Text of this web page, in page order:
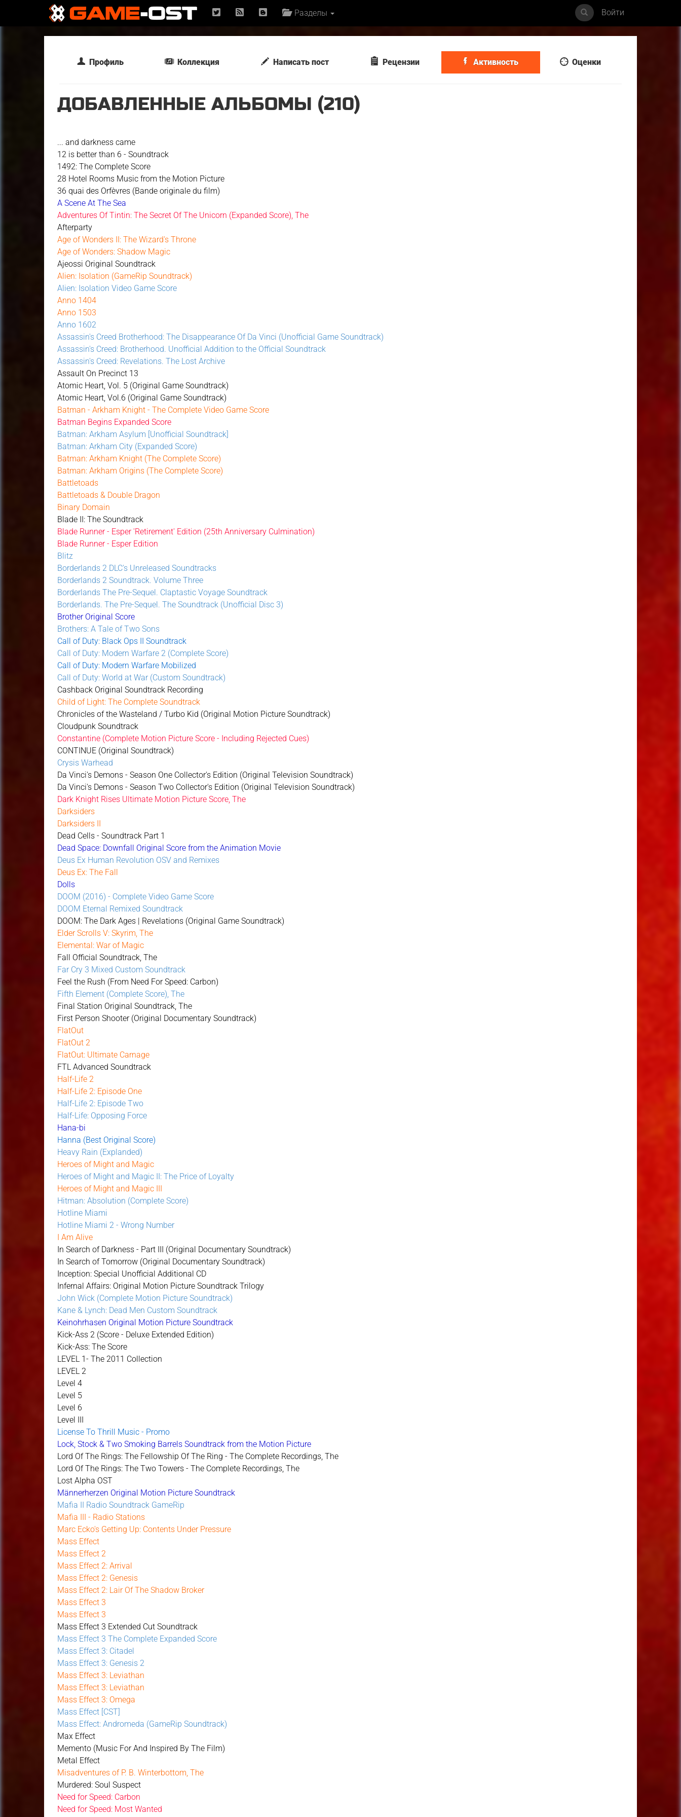
Разделы Войти
Профиль Коллекция Написать пост Рецензии Активность Оценки
ДОБАВЛЕННЫЕ АЛЬБОМЫ (210)
... and darkness came
12 is better than 6 - Soundtrack
1492: The Complete Score
28 Hotel Rooms Music from the Motion Picture
36 quai des Orfèvres (Bande originale du film)
A Scene At The Sea
Adventures Of Tintin: The Secret Of The Unicorn (Expanded Score), The
Afterparty
Age of Wonders II: The Wizard's Throne
Age of Wonders: Shadow Magic
Ajeossi Original Soundtrack
Alien: Isolation (GameRip Soundtrack)
Alien: Isolation Video Game Score
Anno 1404
Anno 1503
Anno 1602
Assassin's Creed Brotherhood: The Disappearance Of Da Vinci (Unofficial Game Soundtrack)
Assassin's Creed: Brotherhood. Unofficial Addition to the Official Soundtrack
Assassin's Creed: Revelations. The Lost Archive
Assault On Precinct 13
Atomic Heart, Vol. 5 (Original Game Soundtrack)
Atomic Heart, Vol.6 (Original Game Soundtrack)
Batman - Arkham Knight - The Complete Video Game Score
Batman Begins Expanded Score
Batman: Arkham Asylum [Unofficial Soundtrack]
Batman: Arkham City (Expanded Score)
Batman: Arkham Knight (The Complete Score)
Batman: Arkham Origins (The Complete Score)
Battletoads
Battletoads & Double Dragon
Binary Domain
Blade II: The Soundtrack
Blade Runner - Esper 'Retirement' Edition (25th Anniversary Culmination)
Blade Runner - Esper Edition
Blitz
Borderlands 2 DLC's Unreleased Soundtracks
Borderlands 2 Soundtrack. Volume Three
Borderlands The Pre-Sequel. Claptastic Voyage Soundtrack
Borderlands. The Pre-Sequel. The Soundtrack (Unofficial Disc 3)
Brother Original Score
Brothers: A Tale of Two Sons
Call of Duty: Black Ops II Soundtrack
Call of Duty: Modern Warfare 2 (Complete Score)
Call of Duty: Modern Warfare Mobilized
Call of Duty: World at War (Custom Soundtrack)
Cashback Original Soundtrack Recording
Child of Light: The Complete Soundtrack
Chronicles of the Wasteland / Turbo Kid (Original Motion Picture Soundtrack)
Cloudpunk Soundtrack
Constantine (Complete Motion Picture Score - Including Rejected Cues)
CONTINUE (Original Soundtrack)
Crysis Warhead
Da Vinci's Demons - Season One Collector's Edition (Original Television Soundtrack)
Da Vinci's Demons - Season Two Collector's Edition (Original Television Soundtrack)
Dark Knight Rises Ultimate Motion Picture Score, The
Darksiders
Darksiders II
Dead Cells - Soundtrack Part 1
Dead Space: Downfall Original Score from the Animation Movie
Deus Ex Human Revolution OSV and Remixes
Deus Ex: The Fall
Dolls
DOOM (2016) - Complete Video Game Score
DOOM Eternal Remixed Soundtrack
DOOM: The Dark Ages | Revelations (Original Game Soundtrack)
Elder Scrolls V: Skyrim, The
Elemental: War of Magic
Fall Official Soundtrack, The
Far Cry 3 Mixed Custom Soundtrack
Feel the Rush (From Need For Speed: Carbon)
Fifth Element (Complete Score), The
Final Station Original Soundtrack, The
First Person Shooter (Original Documentary Soundtrack)
FlatOut
FlatOut 2
FlatOut: Ultimate Carnage
FTL Advanced Soundtrack
Half-Life 2
Half-Life 2: Episode One
Half-Life 2: Episode Two
Half-Life: Opposing Force
Hana-bi
Hanna (Best Original Score)
Heavy Rain (Explanded)
Heroes of Might and Magic
Heroes of Might and Magic II: The Price of Loyalty
Heroes of Might and Magic III
Hitman: Absolution (Complete Score)
Hotline Miami
Hotline Miami 2 - Wrong Number
I Am Alive
In Search of Darkness - Part III (Original Documentary Soundtrack)
In Search of Tomorrow (Original Documentary Soundtrack)
Inception: Special Unofficial Additional CD
Infernal Affairs: Original Motion Picture Soundtrack Trilogy
John Wick (Complete Motion Picture Soundtrack)
Kane & Lynch: Dead Men Custom Soundtrack
Keinohrhasen Original Motion Picture Soundtrack
Kick-Ass 2 (Score - Deluxe Extended Edition)
Kick-Ass: The Score
LEVEL 1- The 2011 Collection
LEVEL 2
Level 4
Level 5
Level 6
Level III
License To Thrill Music - Promo
Lock, Stock & Two Smoking Barrels Soundtrack from the Motion Picture
Lord Of The Rings: The Fellowship Of The Ring - The Complete Recordings, The
Lord Of The Rings: The Two Towers - The Complete Recordings, The
Lost Alpha OST
Männerherzen Original Motion Picture Soundtrack
Mafia II Radio Soundtrack GameRip
Mafia III - Radio Stations
Marc Ecko's Getting Up: Contents Under Pressure
Mass Effect
Mass Effect 2
Mass Effect 2: Arrival
Mass Effect 2: Genesis
Mass Effect 2: Lair Of The Shadow Broker
Mass Effect 3
Mass Effect 3
Mass Effect 3 Extended Cut Soundtrack
Mass Effect 3 The Complete Expanded Score
Mass Effect 3: Citadel
Mass Effect 3: Genesis 2
Mass Effect 3: Leviathan
Mass Effect 3: Leviathan
Mass Effect 3: Omega
Mass Effect [CST]
Mass Effect: Andromeda (GameRip Soundtrack)
Max Effect
Memento (Music For And Inspired By The Film)
Metal Effect
Misadventures of P. B. Winterbottom, The
Murdered: Soul Suspect
Need for Speed: Carbon
Need for Speed: Most Wanted